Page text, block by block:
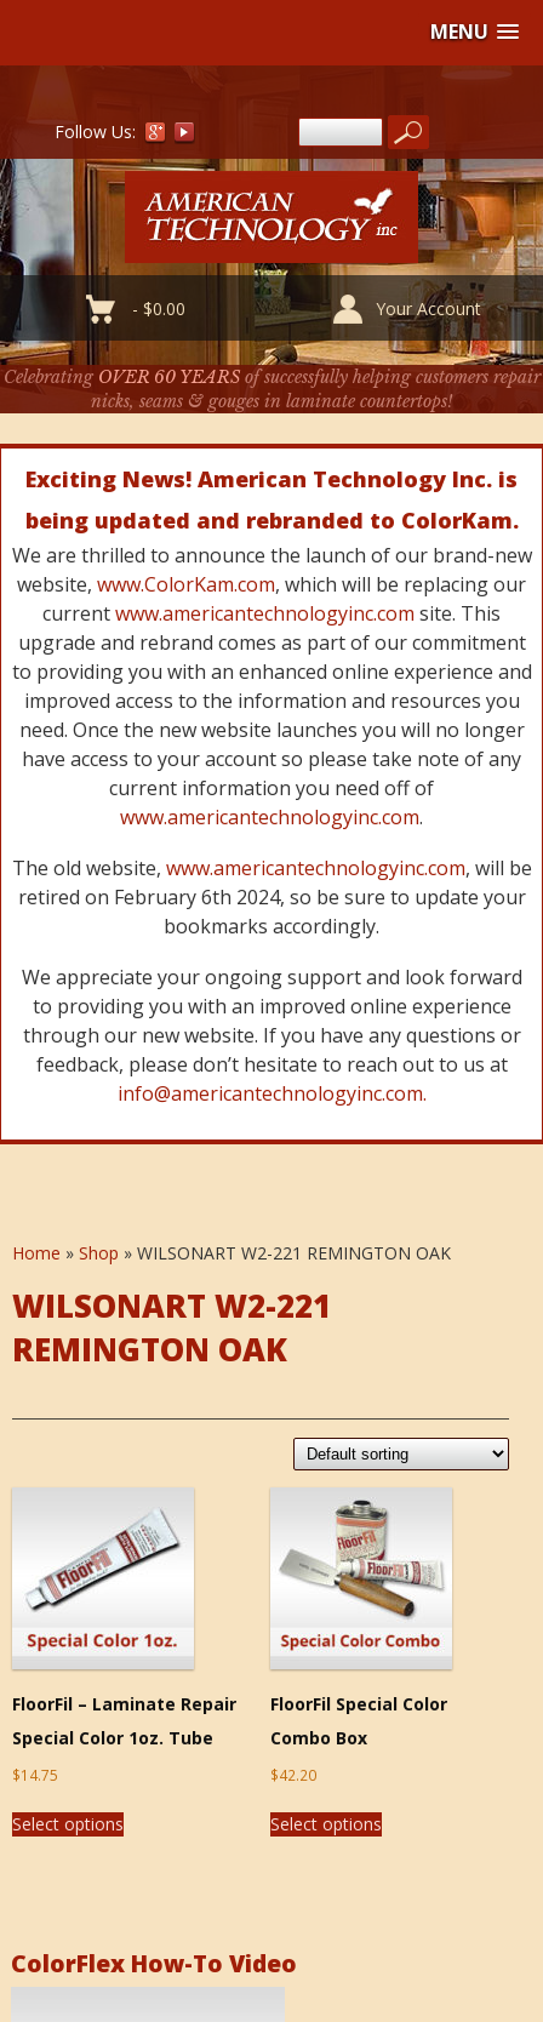
MENU
Follow Us:
-$0.00 Your Account
Celebrating OVER 60 YEARSof successfully helping customers repair
nicks, seams & gouges in laminate countertops!
Exciting News! American Technology Inc. is
being updated and rebranded to ColorKam.
We are thrilled to announce the launch of our brand-new
website, www.ColorKam.com, which will be replacing our
currentwww.americantechnologyinc.com site. This
upgrade and rebrand comes as part of our commitment
to providing you with an enhanced online experience and
improved access to the information and resources you
need. Once the new website launches you will no longer
have access to your account so please take note of any
current information you need off of
www.americantechnologyinc.com.
The old website, www.americantechnologyinc.com, will be
retired on February 6th 2024, so be sure to update your
bookmarks accordingly.
We appreciate your ongoing support and look forward
to providing you with an improved online experience
through our new website. If you have any questions or
feedback, please don’t hesitate to reach out to us at
info@americantechnologyinc.com.
Home » Shop » WILSONART W2-221 REMINGTON OAK
WILSONART W2-221
REMINGTON OAK
FloorFil – Laminate Repair
Special Color 1oz. Tube
$14.75
Select options
FloorFil Special Color
Combo Box
$42.20
Select options
ColorFlex How-To Video